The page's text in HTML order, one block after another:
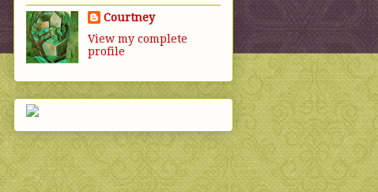
Courtney
View my complete
profile